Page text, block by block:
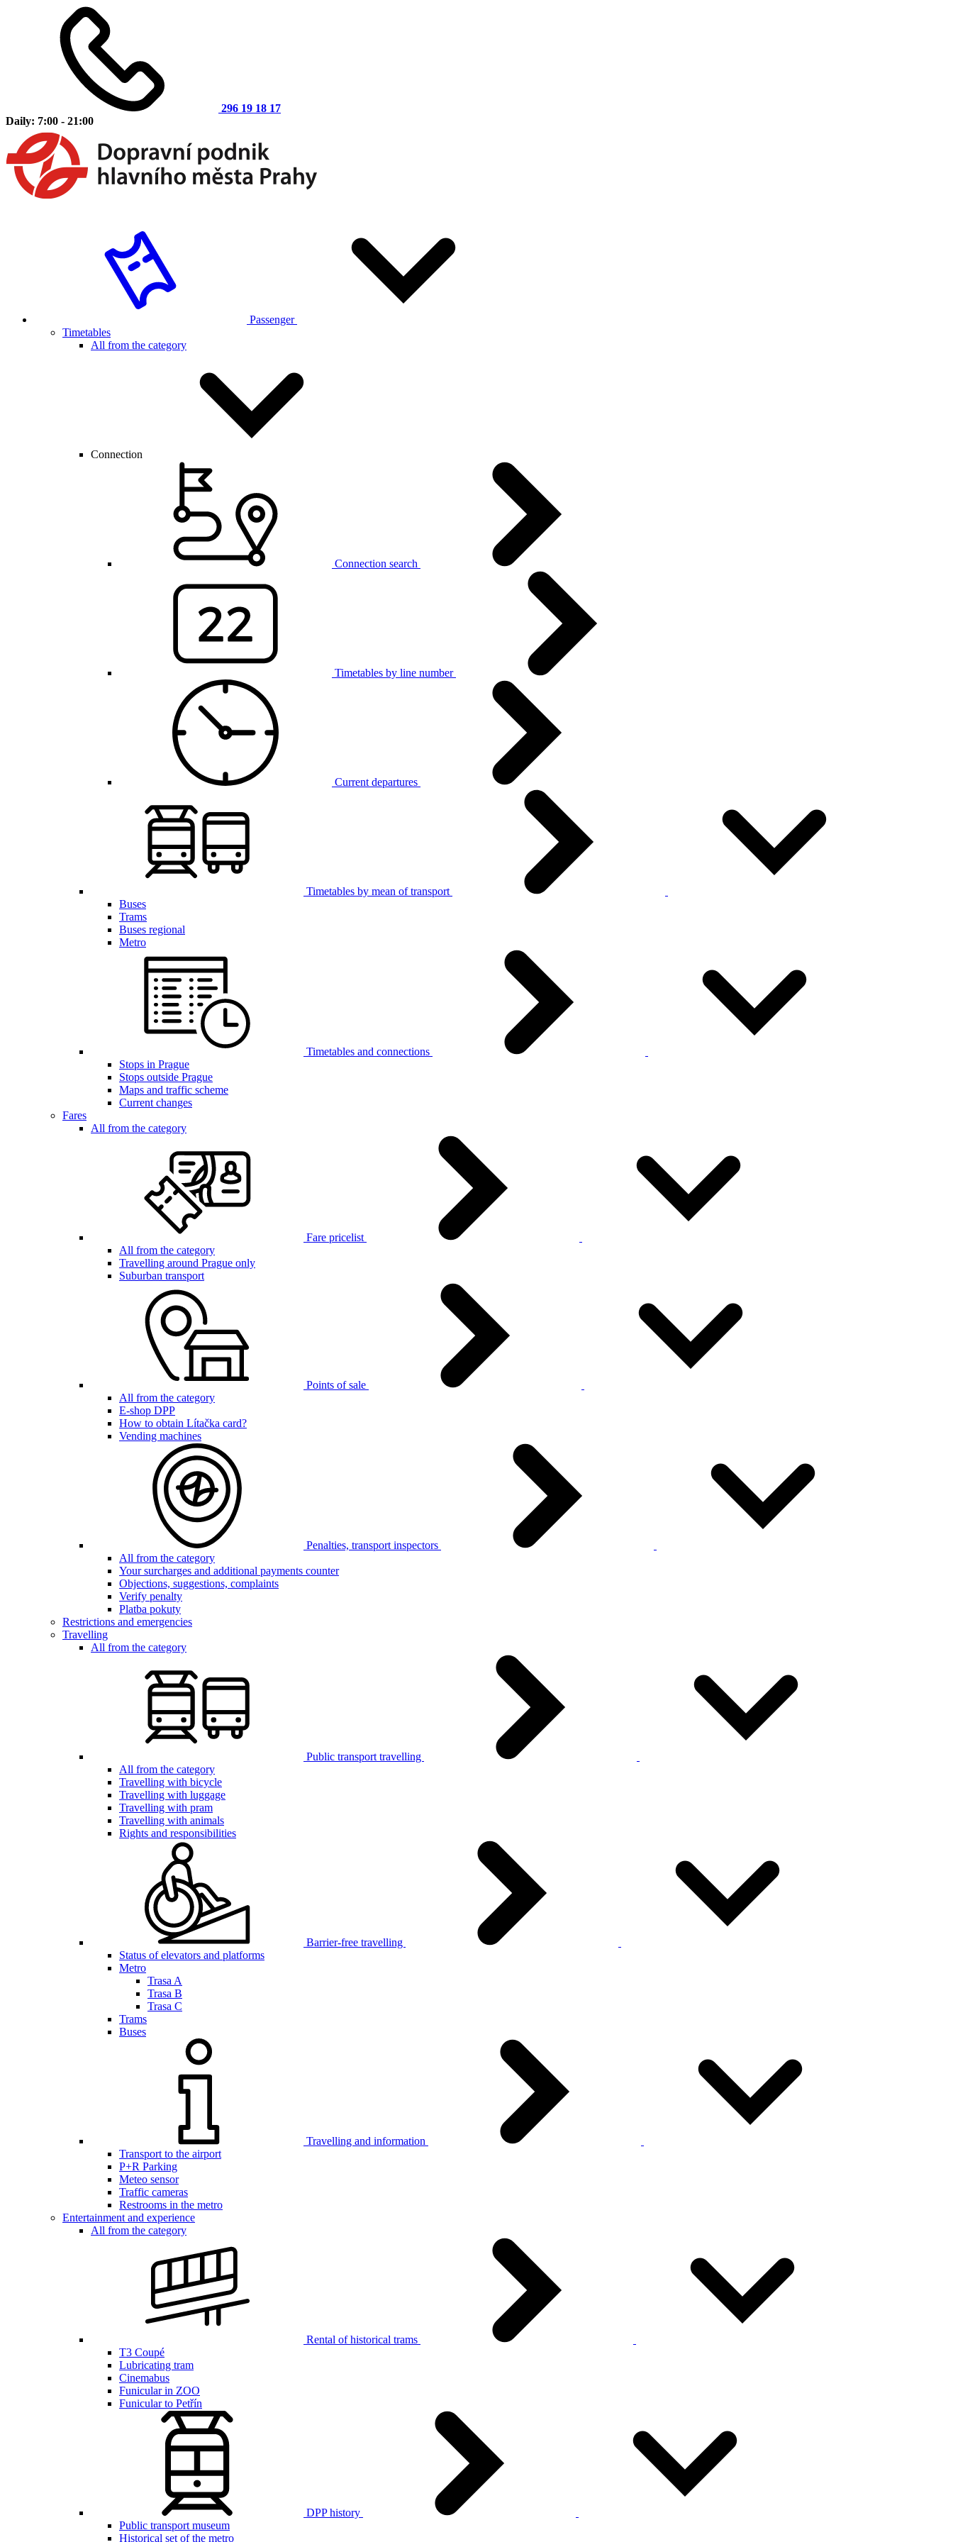
296 19 18 17
Daily: 7:00 - 21:00
Passenger
Timetables
All from the category
Connection
Connection search
Timetables by line number
Current departures
Timetables by mean of transport
Buses
Trams
Buses regional
Metro
Timetables and connections
Stops in Prague
Stops outside Prague
Maps and traffic scheme
Current changes
Fares
All from the category
Fare pricelist
All from the category
Travelling around Prague only
Suburban transport
Points of sale
All from the category
E-shop DPP
How to obtain Lítačka card?
Vending machines
Penalties, transport inspectors
All from the category
Your surcharges and additional payments counter
Objections, suggestions, complaints
Verify penalty
Platba pokuty
Restrictions and emergencies
Travelling
All from the category
Public transport travelling
All from the category
Travelling with bicycle
Travelling with luggage
Travelling with pram
Travelling with animals
Rights and responsibilities
Barrier-free travelling
Status of elevators and platforms
Metro
Trasa A
Trasa B
Trasa C
Trams
Buses
Travelling and information
Transport to the airport
P+R Parking
Meteo sensor
Traffic cameras
Restrooms in the metro
Entertainment and experience
All from the category
Rental of historical trams
T3 Coupé
Lubricating tram
Cinemabus
Funicular in ZOO
Funicular to Petřín
DPP history
Public transport museum
Historical set of the metro